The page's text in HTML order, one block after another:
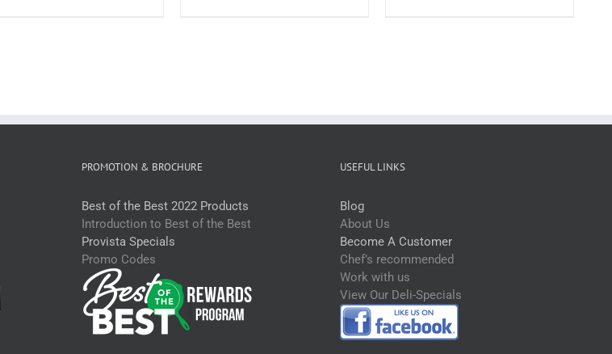
PROMOTION & BROCHURE
Best of the Best 2022 Products
Introduction to Best of the Best
Provista Specials
Promo Codes
USEFUL LINKS
Blog
About Us
Become A Customer
Chef’s recommended
Work with us
View Our Deli-Specials